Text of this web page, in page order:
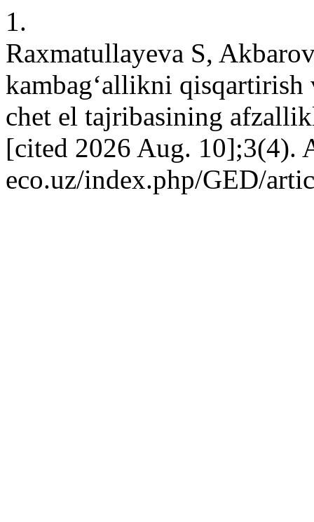
1.
Raxmatullayeva S,
kambag‘allikni
chet el tajribasining
[cited 2026 Aug. 10];3(4).
eco.uz/index.php/GED/